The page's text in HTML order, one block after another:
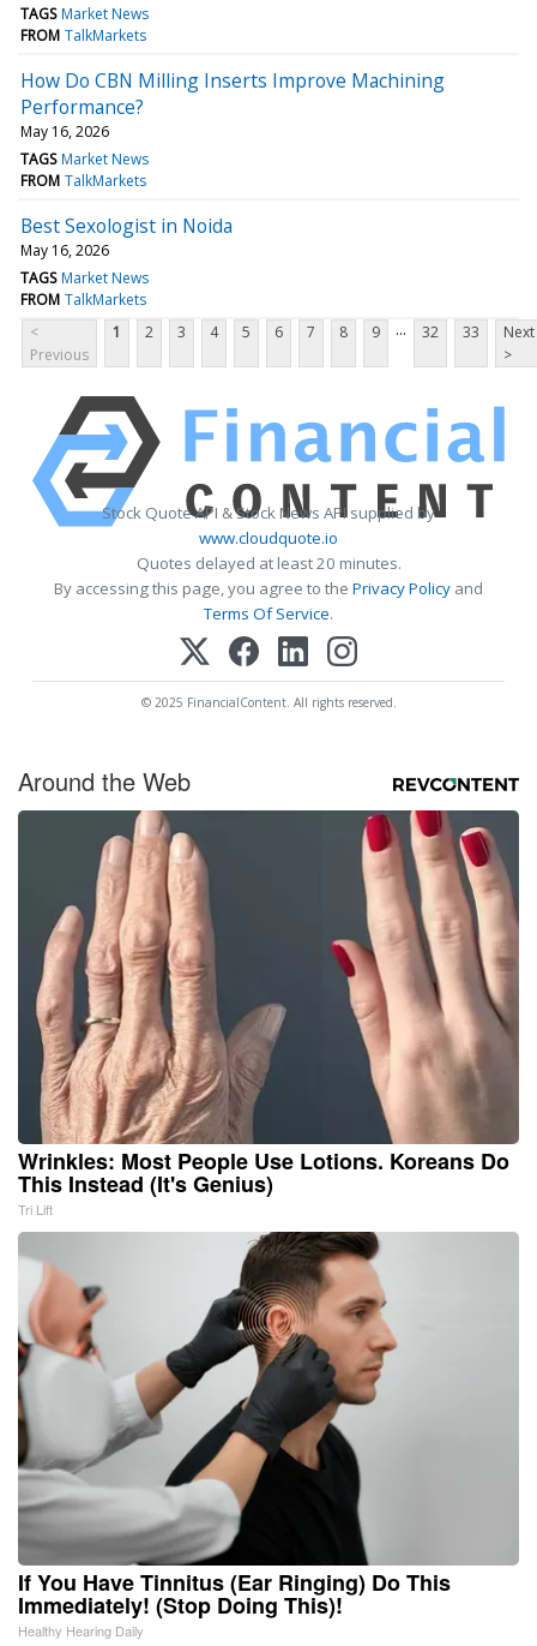
TAGS Market News
FROM TalkMarkets
How Do CBN Milling Inserts Improve Machining
Performance?
May 16, 2026
TAGS Market News
FROM TalkMarkets
Best Sexologist in Noida
May 16, 2026
TAGS Market News
FROM TalkMarkets
<
Previous
1 2 3 4 5 6 7 8 9 ... 32 33
Next
>
Stock Quote API & Stock News API supplied by
www.cloudquote.io
Quotes delayed at least 20 minutes.
By accessing this page, you agree to the Privacy Policy and
Terms Of Service.
© 2025 FinancialContent. All rights reserved.
Around the Web
Wrinkles: Most People Use Lotions. Koreans Do
This Instead (It's Genius)
Tri Lift
If You Have Tinnitus (Ear Ringing) Do This
Immediately! (Stop Doing This)!
Healthy Hearing Daily